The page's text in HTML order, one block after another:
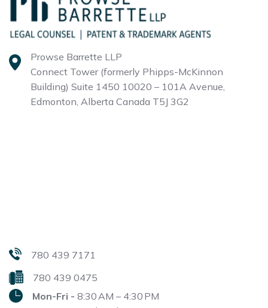
Prowse Barrette LLP
Connect Tower (formerly Phipps-McKinnon
Building) Suite 1450 10020 – 101A Avenue,
Edmonton, Alberta Canada T5J 3G2
780 439 7171
780 439 0475
Mon-Fri - 8:30 AM – 4:30 PM